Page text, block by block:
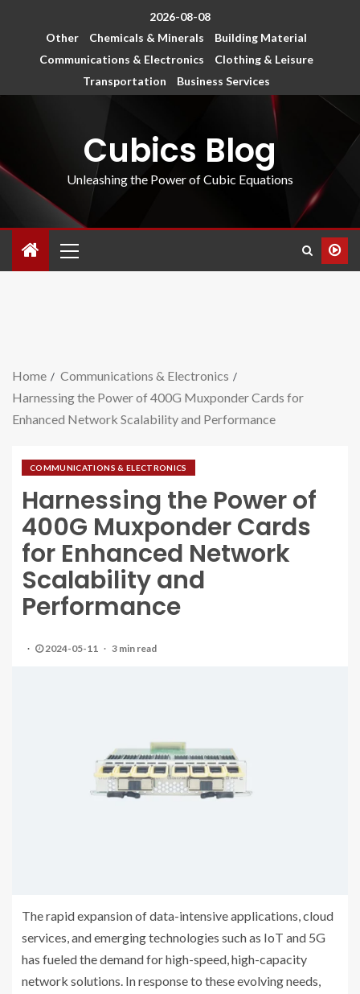
2026-08-08
Other
Chemicals & Minerals
Building Material
Communications & Electronics
Clothing & Leisure
Transportation
Business Services
Cubics Blog
Unleashing the Power of Cubic Equations
Home
Communications & Electronics
Harnessing the Power of 400G Muxponder Cards for
Enhanced Network Scalability and Performance
COMMUNICATIONS & ELECTRONICS
Harnessing the Power of
400G Muxponder Cards
for Enhanced Network
Scalability and
Performance
2024-05-11 3 min read
The rapid expansion of data-intensive applications, cloud
services, and emerging technologies such as IoT and 5G
has fueled the demand for high-speed, high-capacity
network solutions. In response to these evolving needs,